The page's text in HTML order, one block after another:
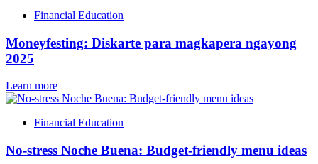
Financial Education
Moneyfesting: Diskarte para magkapera ngayong
2025
Learn more
Financial Education
No-stress Noche Buena: Budget-friendly menu ideas